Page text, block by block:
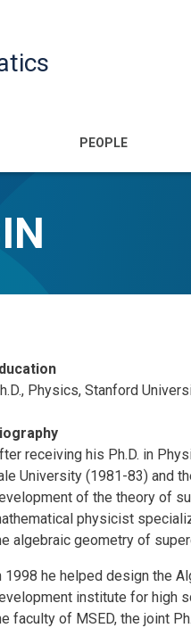
PEOPLE
Physics, Stanford
receiving his Ph.D. in
University (1981-83) and
of the theory of
physicist
algebraic geometry of
1998 he helped design the
institute for high
faculty of MSED, the joint